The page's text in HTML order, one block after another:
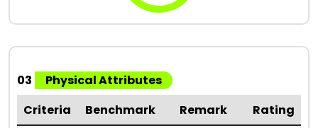
03
Physical Attributes
Criteria
Benchmark Remark
Rating